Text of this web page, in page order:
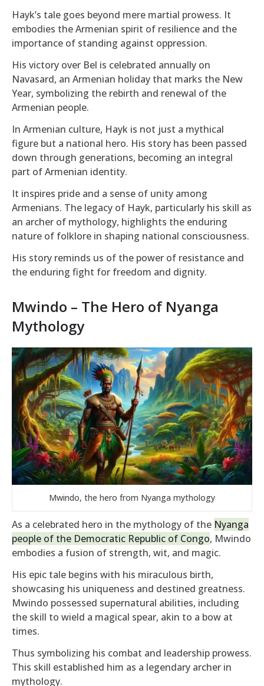
Hayk’s tale goes beyond mere martial prowess. It
embodies the Armenian spirit of resilience and the
importance of standing against oppression.
His victory over Bel is celebrated annually on
Navasard, an Armenian holiday that marks the New
Year, symbolizing the rebirth and renewal of the
Armenian people.
In Armenian culture, Hayk is not just a mythical
figure but a national hero. His story has been passed
down through generations, becoming an integral
part of Armenian identity.
It inspires pride and a sense of unity among
Armenians. The legacy of Hayk, particularly his skill as
an archer of mythology, highlights the enduring
nature of folklore in shaping national consciousness.
His story reminds us of the power of resistance and
the enduring fight for freedom and dignity.
Mwindo – The Hero of Nyanga
Mythology
Mwindo, the hero from Nyanga mythology
As a celebrated hero in the mythology of the Nyanga
people of the Democratic Republic of Congo, Mwindo
embodies a fusion of strength, wit, and magic.
His epic tale begins with his miraculous birth,
showcasing his uniqueness and destined greatness.
Mwindo possessed supernatural abilities, including
the skill to wield a magical spear, akin to a bow at
times.
Thus symbolizing his combat and leadership prowess.
This skill established him as a legendary archer in
mythology.